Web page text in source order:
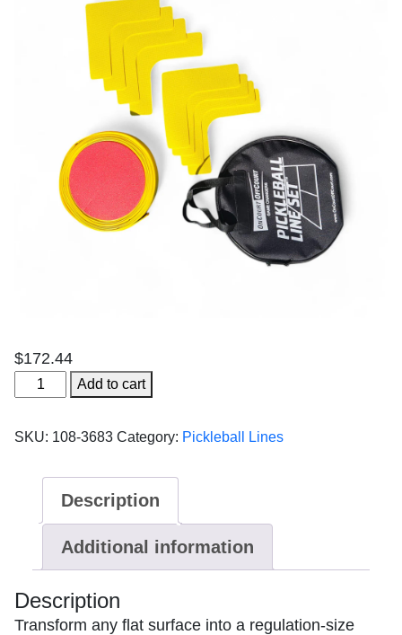
$172.44
Temporary
quick
up
width
quantity
Add to cart
SKU: 108-3683 Category: Pickleball Lines
Description
Additional information
Description
Transform any flat surface into a regulation-size